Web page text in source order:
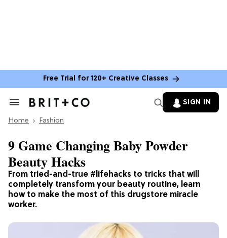
Free Trial for 120+ Creative Classes
Search
Section
SIGN IN
Home Fashion
From tried-and-true #lifehacks to tricks that will
completely transform your beauty routine, learn
how to make the most of this drugstore miracle
worker.
9 Game Changing Baby Powder
Beauty Hacks